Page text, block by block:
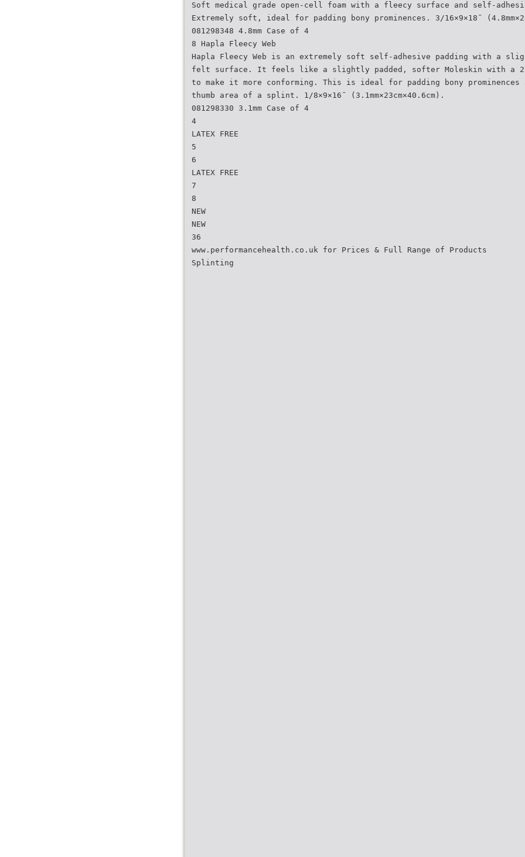
Soft medical grade open-cell foam with a fleecy surface and self-
Extremely soft, ideal for padding bony prominences. 3/16×9×18˝
081298348 4.8mm Case of 4
8 Hapla Fleecy Web
Hapla Fleecy Web is an extremely soft self-adhesive padding with a
felt surface. It feels like a slightly padded, softer Moleskin with a
to make it more conforming. This is ideal for padding bony prominences
thumb area of a splint. 1/8×9×16˝ (3.1mm×23cm×40.6cm).
081298330 3.1mm Case of 4
4
LATEX FREE
5
6
LATEX FREE
7
8
NEW
NEW
36
www.performancehealth.co.uk for Prices & Full Range of Products
Splinting